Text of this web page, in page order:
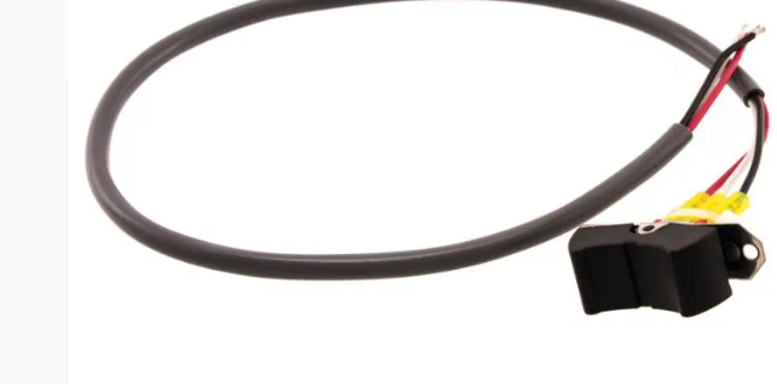
More Information
Item #
Brand
Model
385311290
Black